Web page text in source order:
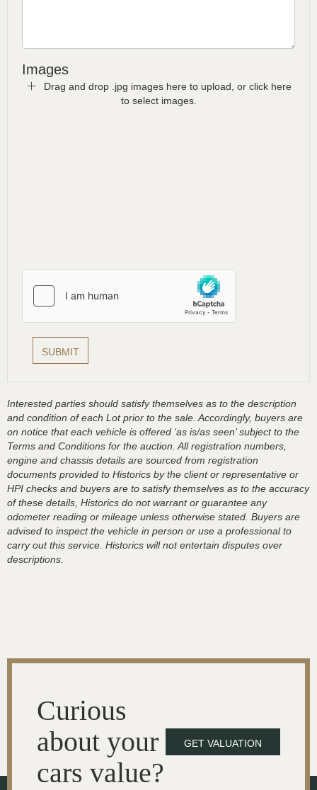
Images
Drag and drop .jpg images here to upload, or click here
to select images.
Interested parties should satisfy themselves as to the description
and condition of each Lot prior to the sale. Accordingly, buyers are
on notice that each vehicle is offered ‘as is/as seen’ subject to the
Terms and Conditions for the auction. All registration numbers,
engine and chassis details are sourced from registration
documents provided to Historics by the client or representative or
HPI checks and buyers are to satisfy themselves as to the accuracy
of these details, Historics do not warrant or guarantee any
odometer reading or mileage unless otherwise stated. Buyers are
advised to inspect the vehicle in person or use a professional to
carry out this service. Historics will not entertain disputes over
descriptions.
Curious
about your
cars value?
GET VALUATION